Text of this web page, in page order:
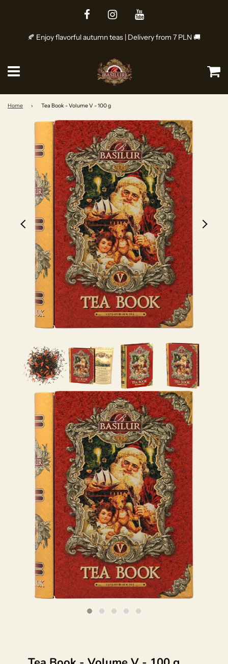
🍂 Enjoy flavorful autumn teas | Delivery from 7 PLN 🚚
Menu
Home › Tea Book - Volume V - 100 g